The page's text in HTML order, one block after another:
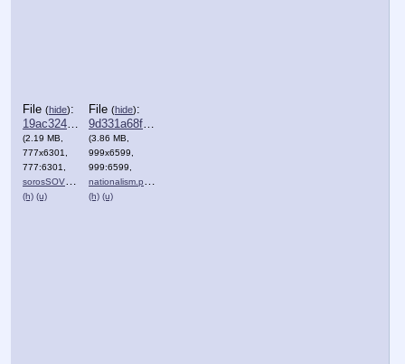
File (hide):
19ac324576e3219⋯.png
(2.19 MB,
777x6301,
777:6301,
sorosSOVEREIGN.png
)
(h) (u)
File (hide):
9d331a68fc563a1⋯.png
(3.86 MB,
999x6599,
999:6599,
nationalism.png
(h) (u)